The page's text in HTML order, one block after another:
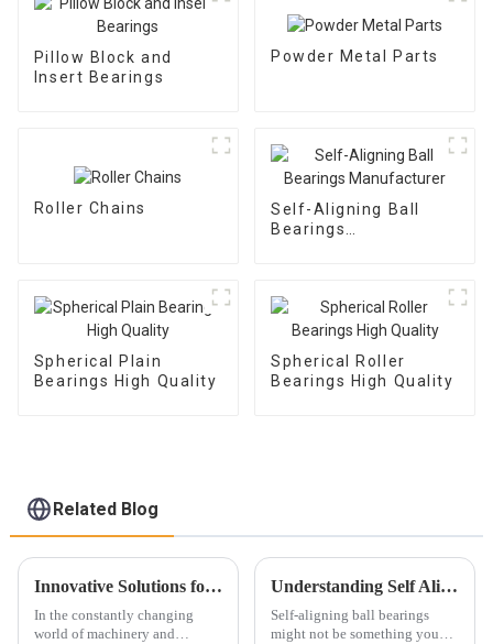
Pillow Block and
Insert Bearings
Powder Metal Parts
Roller Chains
Self-Aligning Ball
Bearings
Spherical Plain
Bearings High Quality
Spherical Roller
Bearings High Quality
Related Blog
Innovative Solutions for Deep Groove Ball Bearing Applications
In the constantly changing
world of machinery and
Understanding Self Aligning Ball Bearings: Essential Insights for Optimal Machinery Performance
Self-aligning ball bearings
might not be something you